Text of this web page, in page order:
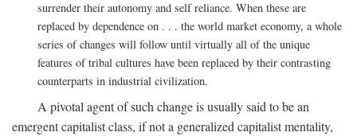
surrender their autonomy and self reliance. When these are
replaced by dependence on . . . the world market economy, a whole
series of changes will follow until virtually all of the unique
features of tribal cultures have been replaced by their contrasting
counterparts in industrial civilization.
A pivotal agent of such change is usually said to be an
emergent capitalist class, if not a generalized capitalist mentality,